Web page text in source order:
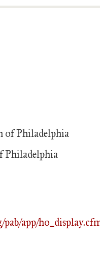
of Philadelphia
Philadelphia
app/